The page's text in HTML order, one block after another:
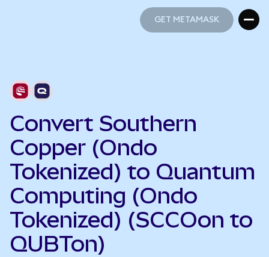
GET METAMASK
Convert Southern
Copper (Ondo
Tokenized) to Quantum
Computing (Ondo
Tokenized) (SCCOon to
QUBTon)